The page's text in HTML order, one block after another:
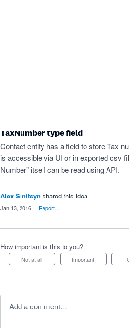
TaxNumber type field
Contact entity has a field to store Tax
is accessible via UI or in exported csv
Number" itself can be read using API.
Alex Sinitsyn shared this idea
Jan 13, 2016 Report…
How important is this to you?
Not at all Important
Add a comment…